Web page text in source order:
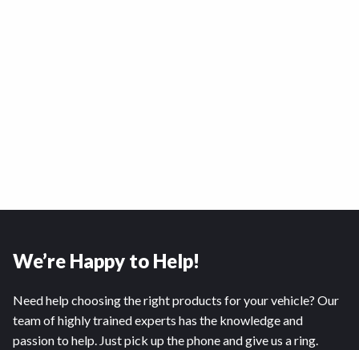
We’re Happy to Help!
Need help choosing the right products for your vehicle? Our
team of highly trained experts has the knowledge and
passion to help. Just pick up the phone and give us a ring.